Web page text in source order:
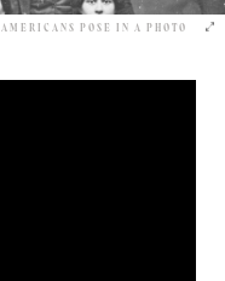
AMERICANS POSE IN A PHOTO